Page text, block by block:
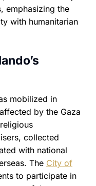
emphasizing the
with humanitarian
mobilized in
by the Gaza
collected
with national
The City of
to participate in